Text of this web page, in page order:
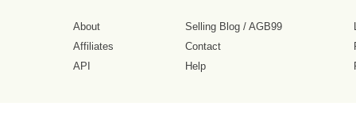
About
Affiliates
API
Selling Blog / AGB99
Contact
Help